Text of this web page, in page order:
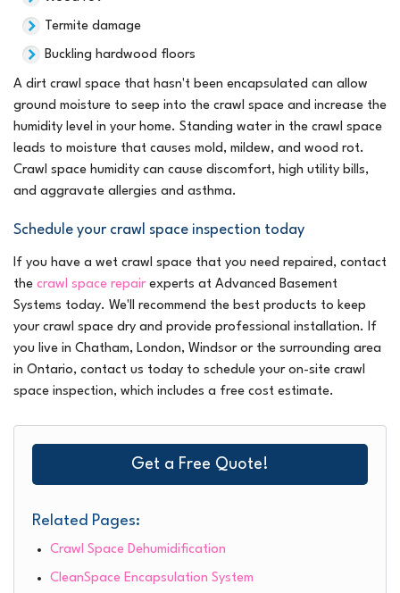
Termite damage
Buckling hardwood floors
A dirt crawl space that hasn't been encapsulated can allow
ground moisture to seep into the crawl space and increase the
humidity level in your home. Standing water in the crawl space
leads to moisture that causes mold, mildew, and wood rot.
Crawl space humidity can cause discomfort, high utility bills,
and aggravate allergies and asthma.
Schedule your crawl space inspection today
If you have a wet crawl space that you need repaired, contact
the crawl space repairexperts at Advanced Basement
Systems today. We'll recommend the best products to keep
your crawl space dry and provide professional installation. If
you live in Chatham, London, Windsor or the surrounding area
in Ontario, contact us today to schedule your on-site crawl
space inspection, which includes a free cost estimate.
Get a Free Quote!
Related Pages:
Crawl Space Dehumidification
CleanSpace Encapsulation System